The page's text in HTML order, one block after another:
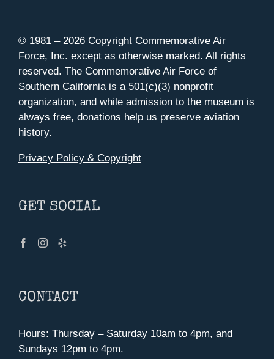
© 1981 – 2026 Copyright Commemorative Air
Force, Inc. except as otherwise marked. All rights
reserved. The Commemorative Air Force of
Southern California is a 501(c)(3) nonprofit
organization, and while admission to the museum is
always free, donations help us preserve aviation
history.
Privacy Policy & Copyright
GET SOCIAL
CONTACT
Hours: Thursday – Saturday 10am to 4pm, and
Sundays 12pm to 4pm.